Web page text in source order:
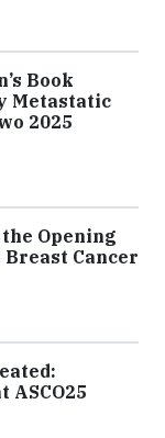
Book
Metastatic
2025
Opening
Cancer
ASCO25